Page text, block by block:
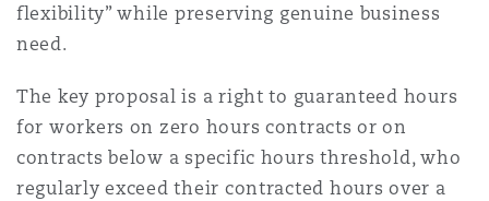
flexibility” while preserving genuine business
need.
The key proposal is a right to guaranteed hours
for workers on zero hours contracts or on
contracts below a specific hours threshold, who
regularly exceed their contracted hours over a